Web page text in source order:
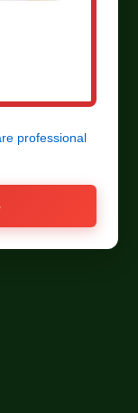
professional